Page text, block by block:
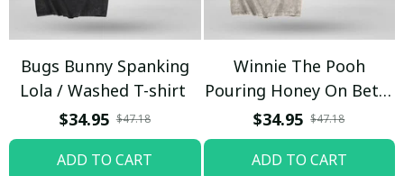
Bugs Bunny Spanking
Lola / Washed T-shirt
$34.95 $47.18
ADD TO CART
Winnie The Pooh
Pouring Honey On Betty
Boop / Washed T-shirt
$34.95 $47.18
ADD TO CART